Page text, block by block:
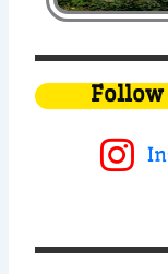
Follow